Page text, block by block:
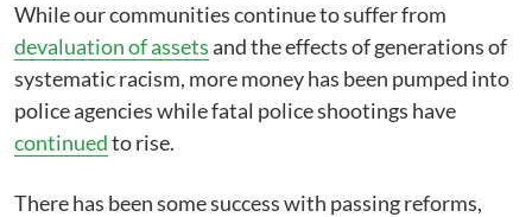
While our communities continue to suffer from
devaluation of assetsand the effects of generations of
systematic racism, more money has been pumped into
police agencies while fatal police shootings have
continuedto rise.
There has been some success with passing reforms,